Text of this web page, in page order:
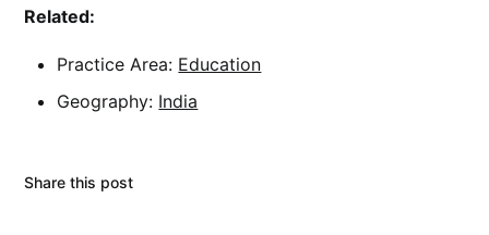
Related:
Practice Area: Education
Geography: India
Share this post